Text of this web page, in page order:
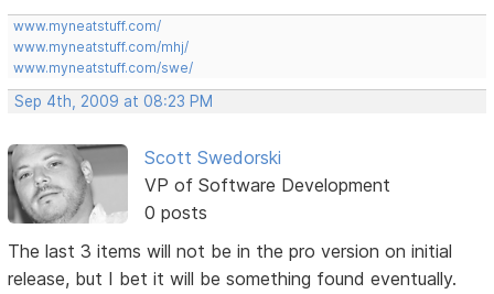
www.myneatstuff.com/
www.myneatstuff.com/mhj/
www.myneatstuff.com/swe/
Sep 4th, 2009 at 08:23 PM
Scott Swedorski
VP of Software Development
0 posts
The last 3 items will not be in the pro version on initial
release, but I bet it will be something found eventually.